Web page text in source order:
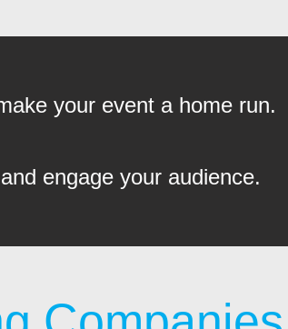
your event a home run.
engage your audience.